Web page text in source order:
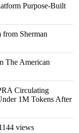
Purpose-Built
Sherman
The American
Circulating
1M Tokens After
views